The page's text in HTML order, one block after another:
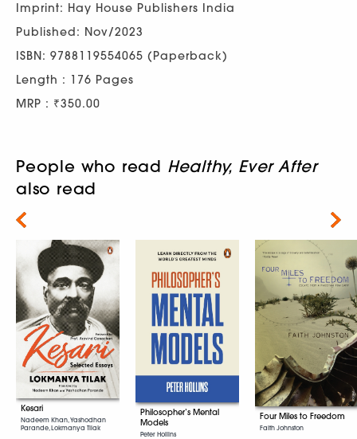
Imprint: Hay House Publishers India
Published: Nov/2023
ISBN: 9788119554065 (Paperback)
Length : 176 Pages
MRP : ₹350.00
People who read Healthy, Ever After
also read
Kesari
Nadeem Khan, Yashodhan
Parande, Lokmanya Tilak
Philosopher’s Mental
Models
Peter Hollins
Four Miles to Freedom
Faith Johnston
Next